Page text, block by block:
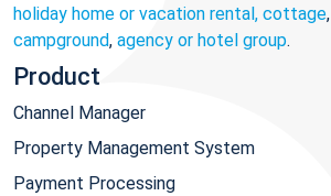
holiday home or vacation rental, cottage,
campground, agency or hotel group.
Product
Channel Manager
Property Management System
Payment Processing